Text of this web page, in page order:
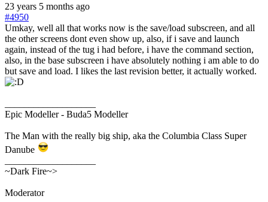
23 years 5 months ago
#4950
Umkay, well all that works now is the save/load subscreen, and all
the other screens dont even show up, also, if i save and launch
again, instead of the tug i had before, i have the command section,
also, in the base subscreen i have absolutely nothing i am able to do
but save and load. I likes the last revision better, it actually worked.
Epic Modeller - Buda5 Modeller
The Man with the really big ship, aka the Columbia Class Super
Danube
~Dark Fire~>
Moderator